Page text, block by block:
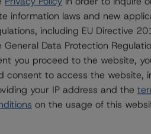
Related
information laws and new
including EU Directive
General Data Protection
you proceed to the website,
consent to access the website,
your IP address and the
on the usage of this